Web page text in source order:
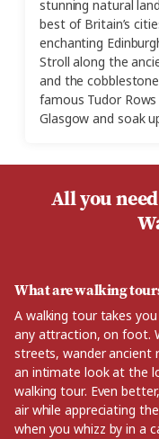
stunning natural
best of Britain’s
enchanting
Stroll along the
and the
famous Tudor
Glasgow and soak
All you
What are walking
A walking tour takes
any attraction, on foot.
streets, wander ancient
an intimate look at the
walking tour. Even
air while appreciating
when you whizz by in a